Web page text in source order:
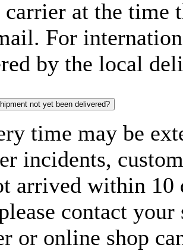
carrier at the time
For
by the local
not yet been delivered?
time may be
incidents,
arrived within 10
contact
or online shop